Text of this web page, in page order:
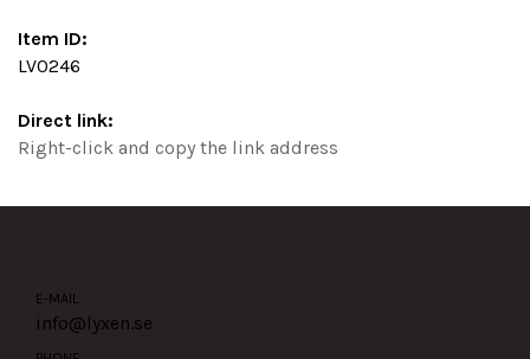
Item ID:
LV0246
Direct link:
Right-click and copy the link address
E-MAIL
info@lyxen.se